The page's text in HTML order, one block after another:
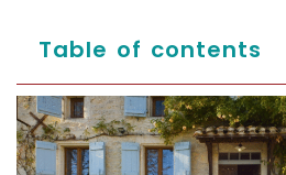
Table of contents